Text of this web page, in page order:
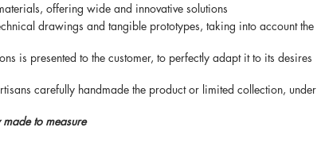
offering wide and innovative solutions
drawings and tangible prototypes, taking into account the
is presented to the customer, to perfectly adapt it to its desires
carefully handmade the product or limited collection, under
to measure